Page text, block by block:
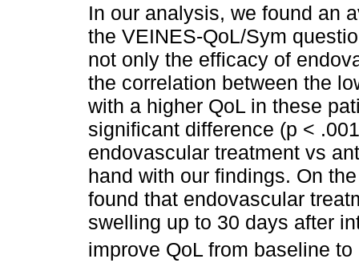
In our analysis, we found an
the VEINES-QoL/Sym
not only the efficacy of
the correlation between the
with a higher QoL in these
significant difference (p <
endovascular treatment vs
hand with our findings. On
found that endovascular
swelling up to 30 days after
improve QoL from baseline